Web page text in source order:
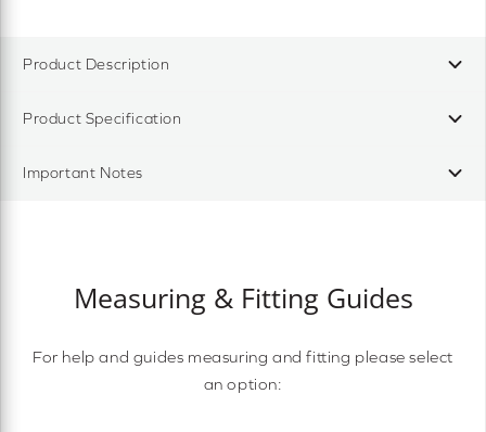
Product Description
Product Specification
Important Notes
Measuring & Fitting Guides
For help and guides measuring and fitting please select
an option: